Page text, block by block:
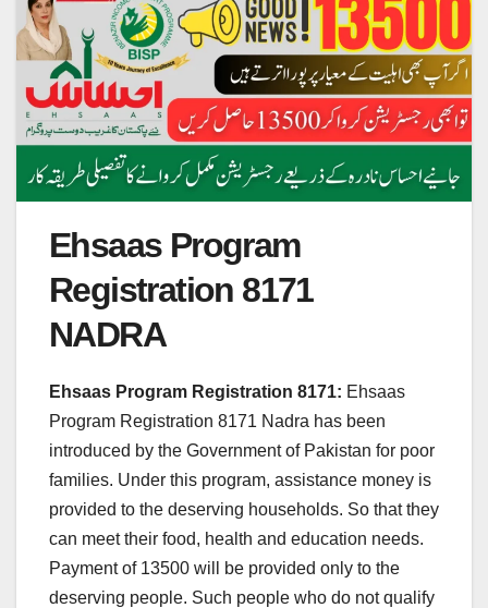
Ehsaas Program
Registration 8171
NADRA
Ehsaas Program Registration 8171: Ehsaas
Program Registration 8171 Nadra has been
introduced by the Government of Pakistan for poor
families. Under this program, assistance money is
provided to the deserving households. So that they
can meet their food, health and education needs.
Payment of 13500 will be provided only to the
deserving people. Such people who do not qualify